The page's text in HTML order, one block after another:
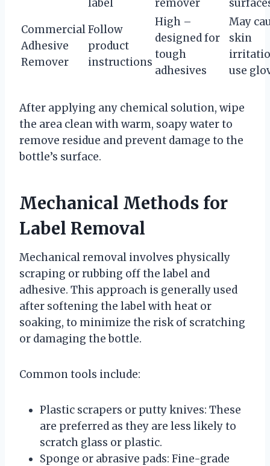
label remover
Commercial
Adhesive
Remover
Follow
product
instructions
High –
designed for
tough
adhesives
May
skin
use
After applying any chemical solution, wipe
the area clean with warm, soapy water to
remove residue and prevent damage to the
bottle’s surface.
Mechanical Methods for
Label Removal
Mechanical removal involves physically
scraping or rubbing off the label and
adhesive. This approach is generally used
after softening the label with heat or
soaking, to minimize the risk of scratching
or damaging the bottle.
Common tools include:
Plastic scrapers or putty knives: These
are preferred as they are less likely to
scratch glass or plastic.
Sponge or abrasive pads: Fine-grade